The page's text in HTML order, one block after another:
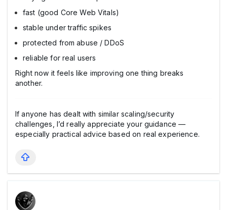
fast (good Core Web Vitals)
stable under traffic spikes
protected from abuse / DDoS
reliable for real users
Right now it feels like improving one thing breaks
another.
If anyone has dealt with similar scaling/security
challenges, I’d really appreciate your guidance —
especially practical advice based on real experience.